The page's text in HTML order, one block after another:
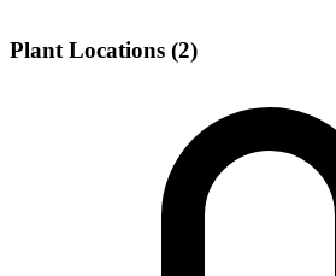
Plant Locations (2)